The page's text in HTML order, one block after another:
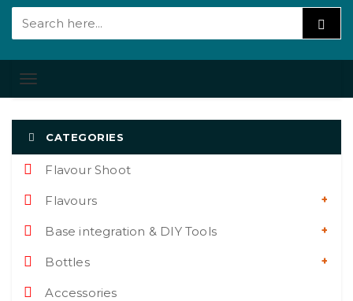
Toggle
navigation
CATEGORIES
Flavour Shoot
Flavours
Base integration & DIY Tools
Bottles
Accessories